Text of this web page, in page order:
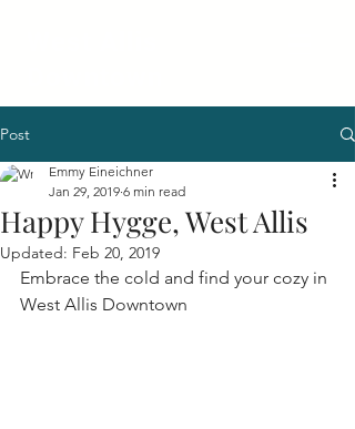
Post
Happy Hygge, West Allis
Emmy Eineichner
Jan 29, 2019 6 min read
Updated: Feb 20, 2019
Embrace the cold and find your cozy in
West Allis Downtown